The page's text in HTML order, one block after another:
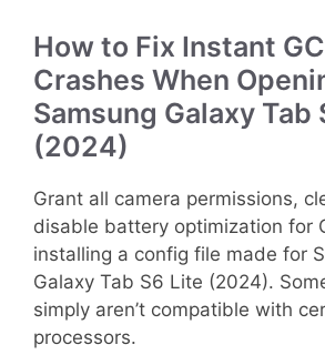
How to Fix Instant
Crashes When
Samsung Galaxy Tab
(2024)
Grant all camera permissions,
disable battery optimization for
installing a config file made for
Galaxy Tab S6 Lite (2024).
simply aren’t compatible with
processors.